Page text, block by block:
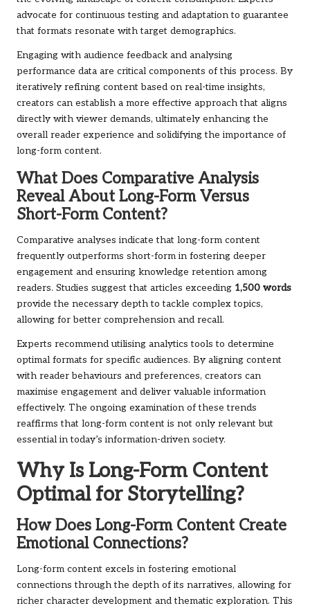
advocate for continuous testing and adaptation to guarantee
that formats resonate with target demographics.
Engaging with audience feedback and analysing
performance data are critical components of this process. By
iteratively refining content based on real-time insights,
creators can establish a more effective approach that aligns
directly with viewer demands, ultimately enhancing the
overall reader experience and solidifying the importance of
long-form content.
What Does Comparative Analysis
Reveal About Long-Form Versus
Short-Form Content?
Comparative analyses indicate that long-form content
frequently outperforms short-form in fostering deeper
engagement and ensuring knowledge retention among
readers. Studies suggest that articles exceeding 1,500 words
provide the necessary depth to tackle complex topics,
allowing for better comprehension and recall.
Experts recommend utilising analytics tools to determine
optimal formats for specific audiences. By aligning content
with reader behaviours and preferences, creators can
maximise engagement and deliver valuable information
effectively. The ongoing examination of these trends
reaffirms that long-form content is not only relevant but
essential in today’s information-driven society.
Why Is Long-Form Content
Optimal for Storytelling?
How Does Long-Form Content Create
Emotional Connections?
Long-form content excels in fostering emotional
connections through the depth of its narratives, allowing for
richer character development and thematic exploration. This